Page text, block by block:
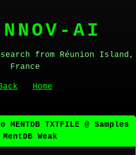
AI
from Réunion Island,
France
Home
MENTDB TXTFILE @ Samples
MentDB Weak